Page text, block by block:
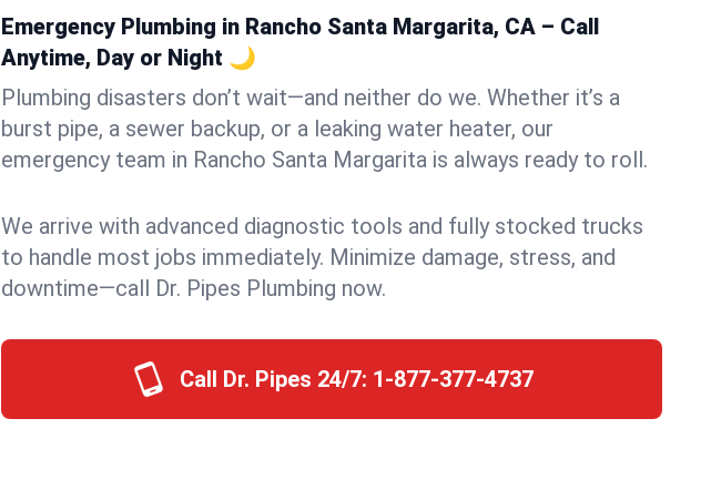
Emergency Plumbing in Rancho Santa Margarita, CA – Call
Anytime, Day or Night 🌙
Plumbing disasters don’t wait—and neither do we. Whether it’s a
burst pipe, a sewer backup, or a leaking water heater, our
emergency team in Rancho Santa Margarita is always ready to roll.
We arrive with advanced diagnostic tools and fully stocked trucks
to handle most jobs immediately. Minimize damage, stress, and
downtime—call Dr. Pipes Plumbing now.
Call Dr. Pipes 24/7: 1-877-377-4737